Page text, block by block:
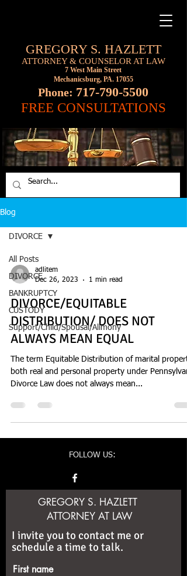
GREGORY S. HAZLETT
ATTORNEY & COUNSELOR AT LAW
7 West Main Street
Mechanicsburg, PA. 17055
Phone: 717-790-5500
FREE CONSULTATIONS
Blog
All Posts
DIVORCE
BANKRUPTCY
CUSTODY
Support/Child/Spousal/Alimony
DIVORCE
adlitem
Dec 26, 2023
1 min read
DIVORCE/EQUITABLE
DISTRIBUTION/ DOES NOT
ALWAYS MEAN EQUAL
The term Equitable Distribution of marital
both real and personal property under
Divorce Law does not always mean...
FOLLOW US:
GREGORY S. HAZLETT
ATTORNEY AT LAW
I invite you to contact me or
schedule a time to talk.
First name